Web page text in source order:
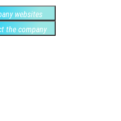
websites
the company